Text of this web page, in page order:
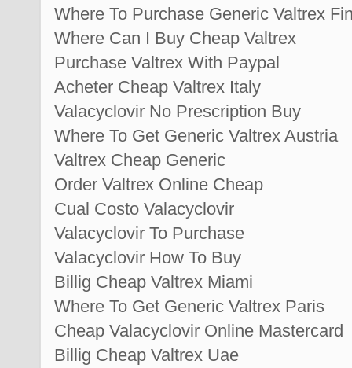
Where To Purchase Generic Valtrex
Where Can I Buy Cheap Valtrex
Purchase Valtrex With Paypal
Acheter Cheap Valtrex Italy
Valacyclovir No Prescription Buy
Where To Get Generic Valtrex Austria
Valtrex Cheap Generic
Order Valtrex Online Cheap
Cual Costo Valacyclovir
Valacyclovir To Purchase
Valacyclovir How To Buy
Billig Cheap Valtrex Miami
Where To Get Generic Valtrex Paris
Cheap Valacyclovir Online Mastercard
Billig Cheap Valtrex Uae